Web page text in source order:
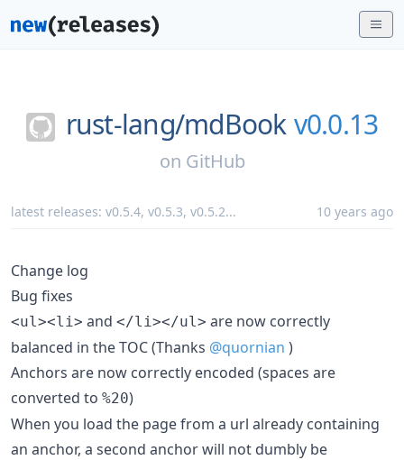
rust-lang/mdBook v0.0.13
on GitHub
latest releases: v0.5.4, v0.5.3, v0.5.2... 10 years ago
Change log
Bug fixes
<ul><li> and </li></ul> are now correctly
balanced in the TOC (Thanks @quornian )
Anchors are now correctly encoded (spaces are
converted to %20)
When you load the page from a url already containing
an anchor, a second anchor will not dumbly be